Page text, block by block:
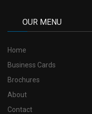
OUR MENU
Home
Business Cards
Brochures
About
Contact